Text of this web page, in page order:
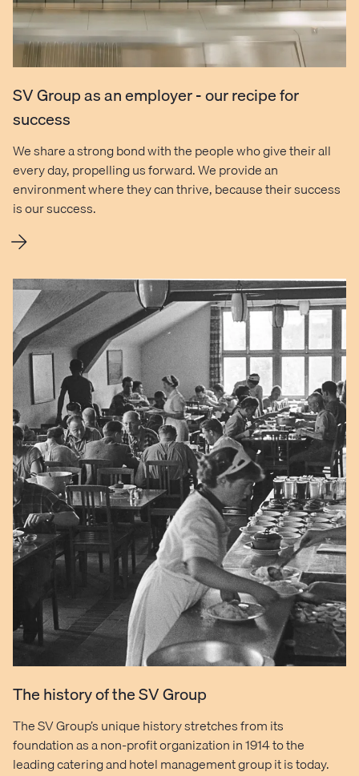
SV Group as an employer - our recipe for
success
We share a strong bond with the people who give their all
every day, propelling us forward. We provide an
environment where they can thrive, because their success
is our success.
The history of the SV Group
The SV Group’s unique history stretches from its
foundation as a non-profit organization in 1914 to the
leading catering and hotel management group it is today.